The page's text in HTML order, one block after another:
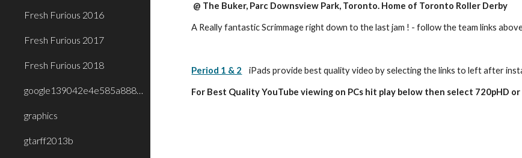
Fresh Furious 2016
Fresh Furious 2017
Fresh Furious 2018
google139042e4e585a888.html
graphics
gtarff2013b
@ The Buker, Parc Downsview Park, Toronto. Home of Toronto Roller Derby
A Really fantastic Scrimmage right down to the last jam ! - follow the team links
Period 1 & 2 iPads provide best quality video by selecting the links to left after
For Best Quality YouTube viewing on PCs hit play below then select 720pHD